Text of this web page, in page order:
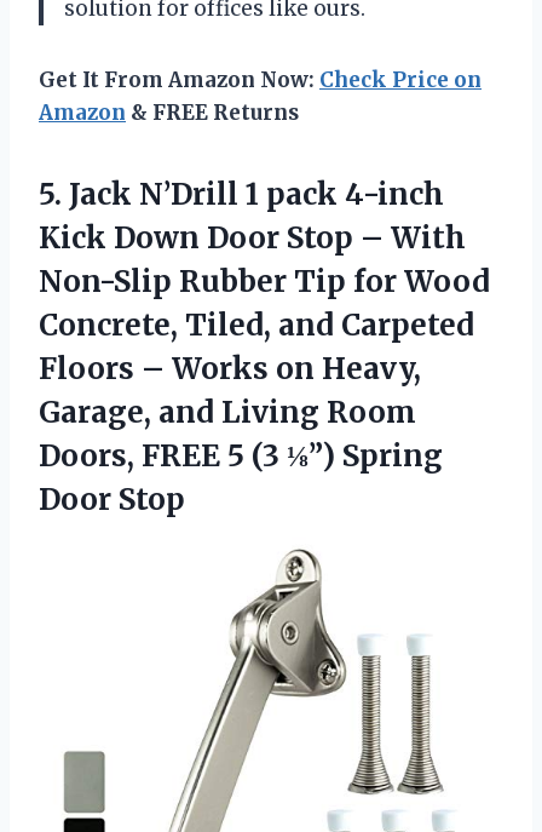
solution for offices like ours.
Get It From Amazon Now: Check Price on
Amazon & FREE Returns
5. Jack N’Drill 1 pack 4-inch
Kick Down Door Stop – With
Non-Slip Rubber Tip for Wood
Concrete, Tiled, and Carpeted
Floors – Works on Heavy,
Garage, and Living Room
Doors, FREE 5 (3 ⅛”) Spring
Door Stop